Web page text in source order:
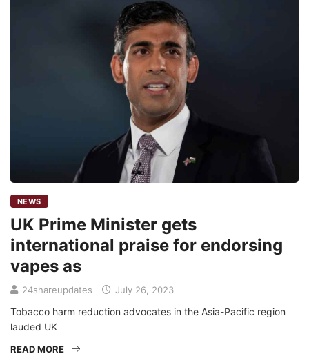
NEWS
UK Prime Minister gets
international praise for endorsing
vapes as
24shareupdates July 26, 2023
Tobacco harm reduction advocates in the Asia-Pacific region
lauded UK
READ MORE